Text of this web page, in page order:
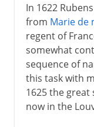
In 1622
from Marie de
regent of
somewhat
sequence of
this task with
1625 the great
now in the